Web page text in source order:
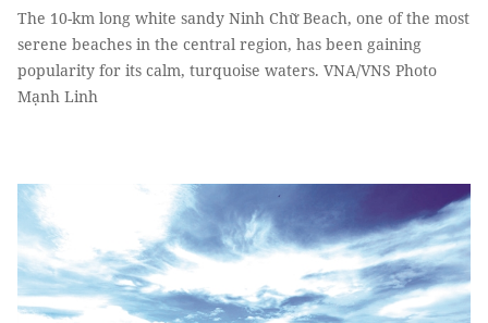
The 10-km long white sandy Ninh Chữ Beach, one of the most
serene beaches in the central region, has been gaining
popularity for its calm, turquoise waters. VNA/VNS Photo
Mạnh Linh